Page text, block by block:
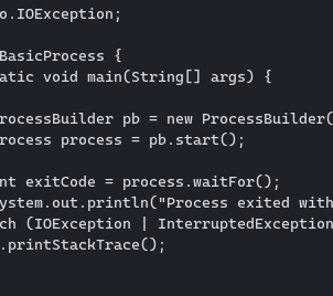
{
void main(String[] args) {
pb = new
process = pb.start();
exitCode = process.waitFor();
exited
(IOException |